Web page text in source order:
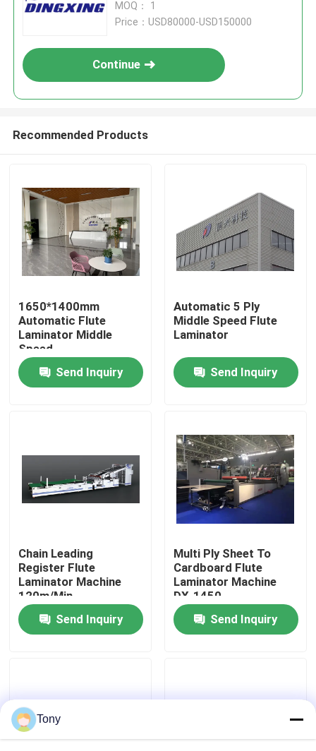
Home
Products
Factory Tour
Contact Us
News
Request A Quote
Flute Laminator Machine
MOQ： 1
Price：USD80000-USD150000
Continue
Recommended Products
1650*1400mm
Automatic Flute
Laminator Middle
Speed
Send Inquiry
Automatic 5 Ply
Middle Speed Flute
Laminator
Send Inquiry
Chain Leading
Register Flute
Laminator Machine
120m/Min
Send Inquiry
Multi Ply Sheet To
Cardboard Flute
Laminator Machine
DX-1450
Send Inquiry
Tony